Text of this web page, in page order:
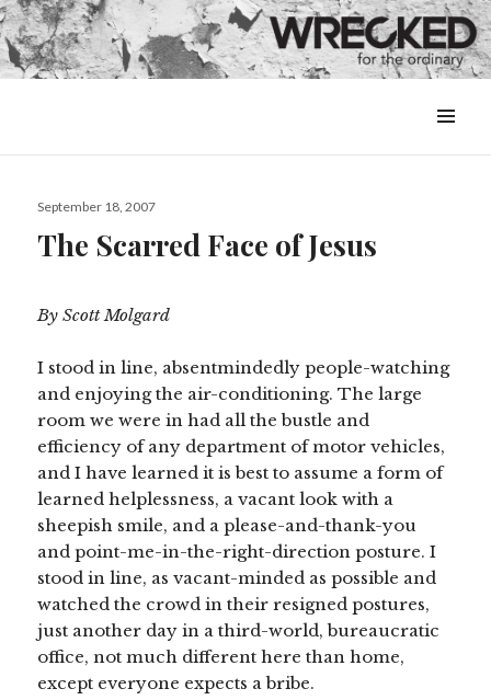
&
Posted
September 18, 2007
The Scarred Face of Jesus
By Scott Molgard
I stood in line, absentmindedly people-watching
and enjoying the air-conditioning. The large
room we were in had all the bustle and
efficiency of any department of motor vehicles,
and I have learned it is best to assume a form of
learned helplessness, a vacant look with a
sheepish smile, and a please-and-thank-you
and point-me-in-the-right-direction posture. I
stood in line, as vacant-minded as possible and
watched the crowd in their resigned postures,
just another day in a third-world, bureaucratic
office, not much different here than home,
except everyone expects a bribe.